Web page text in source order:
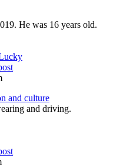
He was 16 years old.
and culture
and driving.